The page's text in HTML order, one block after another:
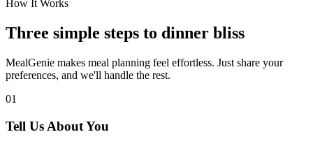
How It Works
Three simple steps to dinner bliss
MealGenie makes meal planning feel effortless. Just share your
preferences, and we'll handle the rest.
01
Tell Us About You